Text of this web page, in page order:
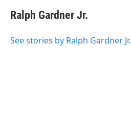
e
b
o
t
t
r
k
e
I
e
s
y
Ralph Gardner Jr.
See stories by Ralph Gardner Jr.